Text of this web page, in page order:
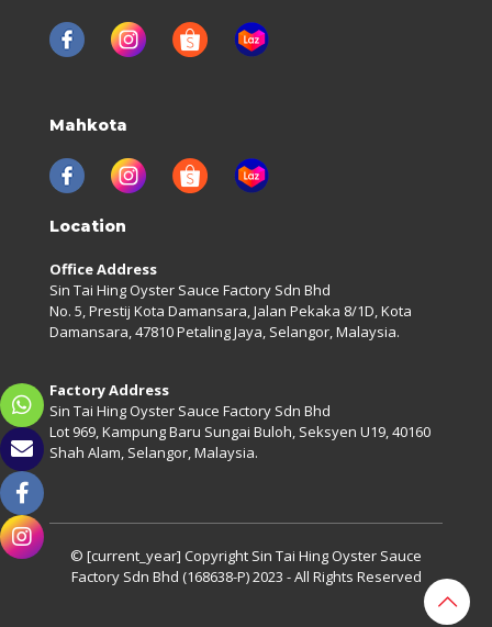
Mahkota
Location
Office Address
Sin Tai Hing Oyster Sauce Factory Sdn Bhd
No. 5, Prestij Kota Damansara, Jalan Pekaka 8/1D, Kota
Damansara, 47810 Petaling Jaya, Selangor, Malaysia.
Factory Address
Sin Tai Hing Oyster Sauce Factory Sdn Bhd
Lot 969, Kampung Baru Sungai Buloh, Seksyen U19, 40160
Shah Alam, Selangor, Malaysia.
© [current_year] Copyright Sin Tai Hing Oyster Sauce
Factory Sdn Bhd (168638-P)2023 - All Rights Reserved